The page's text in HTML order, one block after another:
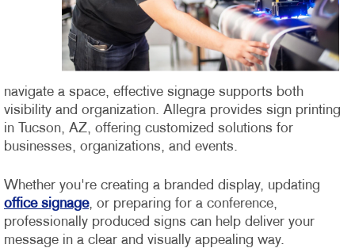
navigate a space, effective signage supports both
visibility and organization. Allegra provides sign printing
in Tucson, AZ, offering customized solutions for
businesses, organizations, and events.
Whether you're creating a branded display, updating
office signage, or preparing for a conference,
professionally produced signs can help deliver your
message in a clear and visually appealing way.